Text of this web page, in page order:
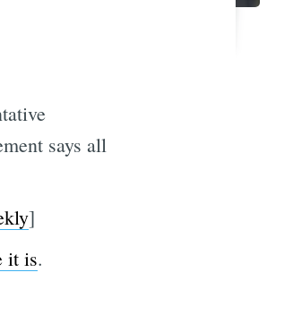
says all
]
it is.